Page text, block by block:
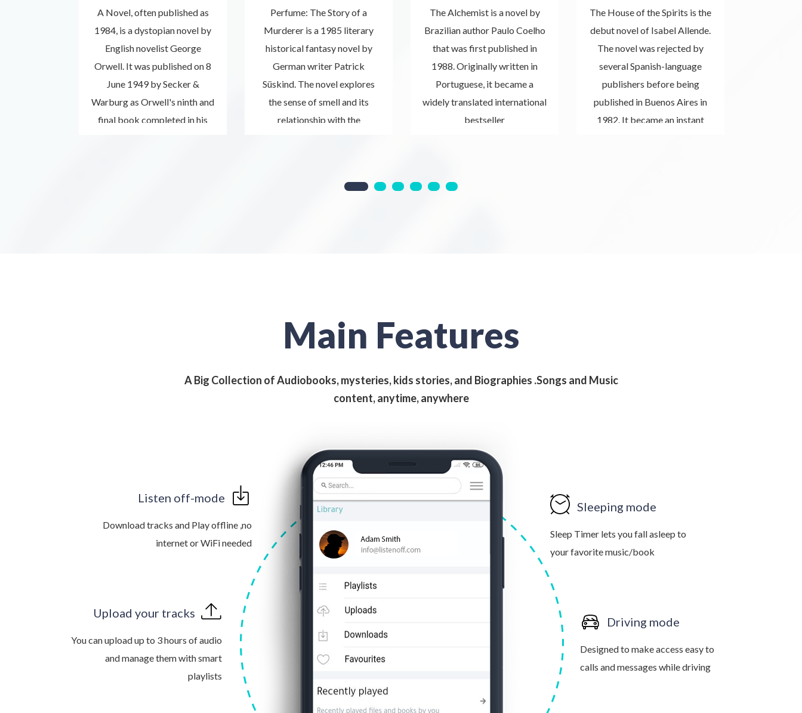
A Novel, often published as
1984, is a dystopian novel by
English novelist George
Orwell. It was published on 8
June 1949 by Secker &
Warburg as Orwell's ninth and
final book completed in his
now
Perfume: The Story of a
Murderer is a 1985 literary
historical fantasy novel by
German writer Patrick
Süskind. The novel explores
the sense of smell and its
relationship with the
now
The Alchemist is a novel by
Brazilian author Paulo Coelho
that was first published in
1988. Originally written in
Portuguese, it became a
widely translated international
bestseller
now
The House of the Spirits is the
debut novel of Isabel Allende.
The novel was rejected by
several Spanish-language
publishers before being
published in Buenos Aires in
1982. It became an instant
now
Main Features
A Big Collection of Audiobooks, mysteries, kids stories, and Biographies .Songs and Music
content, anytime, anywhere
Listen off-mode
Download tracks and Play offline ,no
internet or WiFi needed
Upload your tracks
You can upload up to 3 hours of audio
and manage them with smart
playlists
Sleeping mode
Sleep Timer lets you fall asleep to
your favorite music/book
Driving mode
Designed to make access easy to
calls and messages while driving